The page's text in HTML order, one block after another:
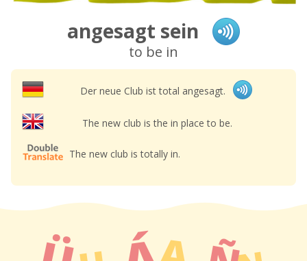
angesagt sein
to be in
Der neue Club ist total angesagt.
The new club is the in place to be.
The new club is totally in.